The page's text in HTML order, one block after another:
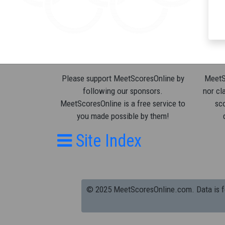
Please support MeetScoresOnline by
following our sponsors.
MeetScoresOnline is a free service to
you made possible by them!
nor
Site Index
© 2025 MeetScoresOnline.com. Data is